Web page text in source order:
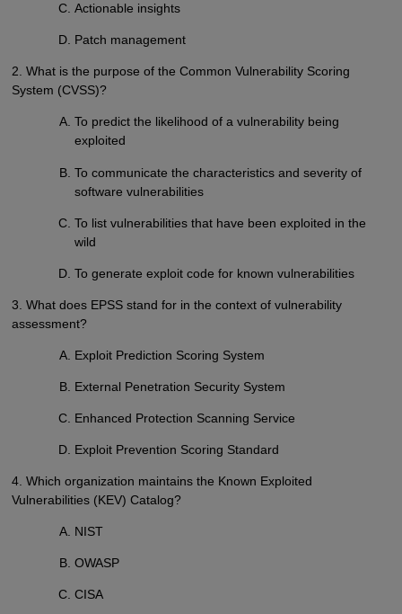
Actionable insights
Patch management
2. What is the purpose of the Common Vulnerability Scoring
System (CVSS)?
To predict the likelihood of a vulnerability being
exploited
To communicate the characteristics and severity of
software vulnerabilities
To list vulnerabilities that have been exploited in the
wild
To generate exploit code for known vulnerabilities
3. What does EPSS stand for in the context of vulnerability
assessment?
Exploit Prediction Scoring System
External Penetration Security System
Enhanced Protection Scanning Service
Exploit Prevention Scoring Standard
4. Which organization maintains the Known Exploited
Vulnerabilities (KEV) Catalog?
NIST
OWASP
CISA